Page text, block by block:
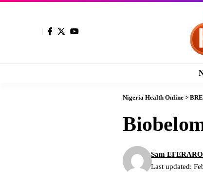
Nigeria Health Online >
Last updated:
Sam EFERARO